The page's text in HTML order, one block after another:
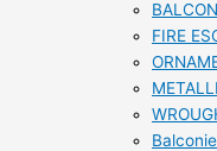
FIRE